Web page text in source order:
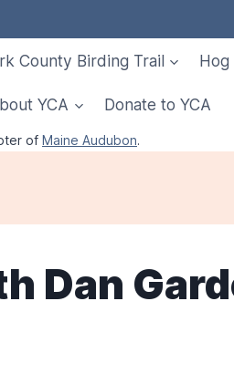
County Birding Trail
YCA Donate to YCA
of Maine Audubon.
Dan